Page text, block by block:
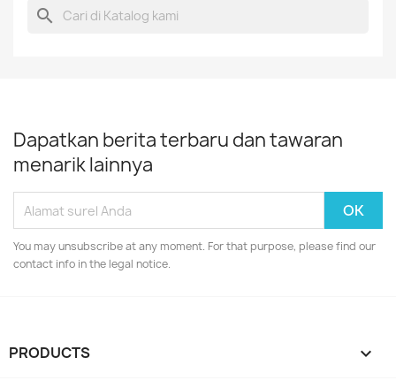
search
Dapatkan berita terbaru dan tawaran
menarik lainnya
You may unsubscribe at any moment. For that purpose, please find our
contact info in the legal notice.
PRODUCTS 